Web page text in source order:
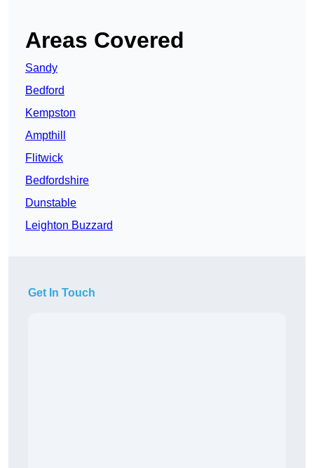
Areas Covered
Sandy
Bedford
Kempston
Ampthill
Flitwick
Bedfordshire
Dunstable
Leighton Buzzard
Get In Touch